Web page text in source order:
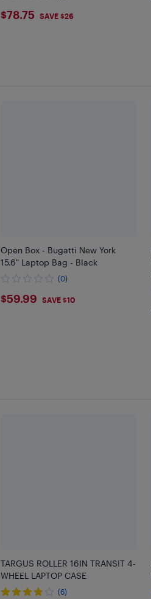
$78.75
$78.75 SAVE $26
Open Box - Bugatti New York
15.6" Laptop Bag - Black
(0)
$59.99
$59.99 SAVE $10
TARGUS ROLLER 16IN TRANSIT 4-
WHEEL LAPTOP CASE
(6)